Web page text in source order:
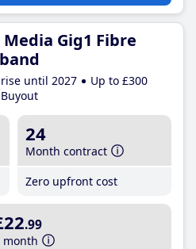
Gig1 Fibre
until 2027
Up to £300
24
Month contract
Zero upfront cost
.99
month